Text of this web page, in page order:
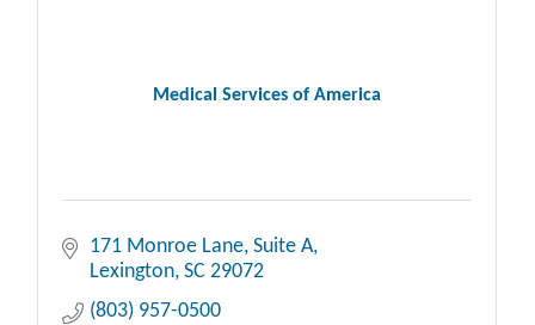
Medical Services of America
171 Monroe Lane Suite A
Lexington SC 29072
(803) 957-0500